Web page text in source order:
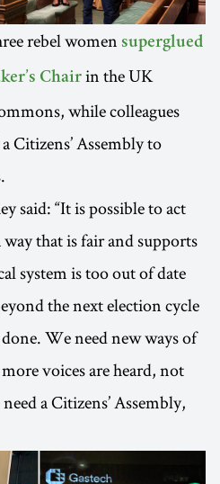
rebel women superglued
Chair in the UK
while colleagues
Citizens’ Assembly to
said: “It is possible to act
that is fair and supports
system is too out of date
the next election cycle
We need new ways of
voices are heard, not
a Citizens’ Assembly,